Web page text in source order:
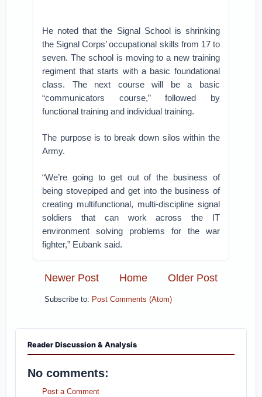
He noted that the Signal School is shrinking
the Signal Corps’ occupational skills from 17 to
seven. The school is moving to a new training
regiment that starts with a basic foundational
class. The next course will be a basic
“communicators course,” followed by
functional training and individual training.
The purpose is to break down silos within the
Army.
“We’re going to get out of the business of
being stovepiped and get into the business of
creating multifunctional, multi-discipline signal
soldiers that can work across the IT
environment solving problems for the war
fighter,” Eubank said.
Newer Post Older Post
Home
Subscribe to: Post Comments (Atom)
Reader Discussion & Analysis
No comments:
Post a Comment